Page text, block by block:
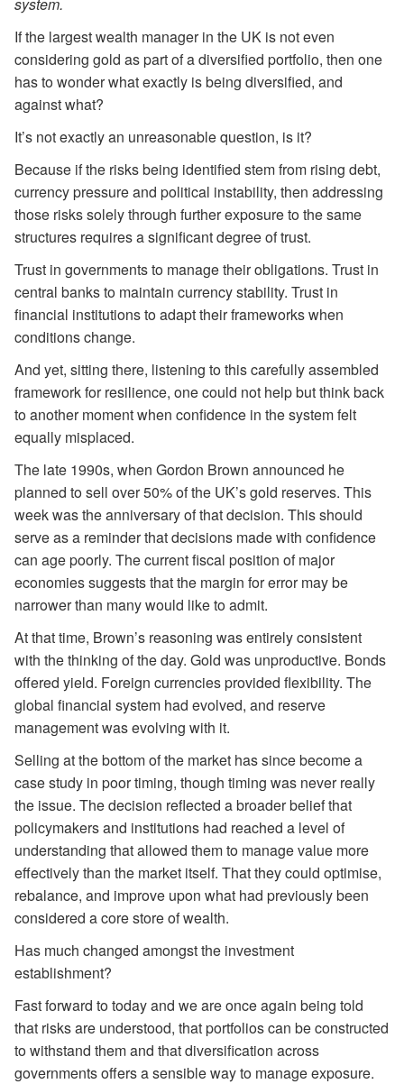
If the largest wealth manager in the UK is not even
considering gold as part of a diversified portfolio, then one
has to wonder what exactly is being diversified, and
against what?
It’s not exactly an unreasonable question, is it?
Because if the risks being identified stem from rising debt,
currency pressure and political instability, then addressing
those risks solely through further exposure to the same
structures requires a significant degree of trust.
Trust in governments to manage their obligations. Trust in
central banks to maintain currency stability. Trust in
financial institutions to adapt their frameworks when
conditions change.
And yet, sitting there, listening to this carefully assembled
framework for resilience, one could not help but think back
to another moment when confidence in the system felt
equally misplaced.
The late 1990s, when Gordon Brown announced he
planned to sell over 50% of the UK’s gold reserves. This
week was the anniversary of that decision. This should
serve as a reminder that decisions made with confidence
can age poorly. The current fiscal position of major
economies suggests that the margin for error may be
narrower than many would like to admit.
At that time, Brown’s reasoning was entirely consistent
with the thinking of the day. Gold was unproductive. Bonds
offered yield. Foreign currencies provided flexibility. The
global financial system had evolved, and reserve
management was evolving with it.
Selling at the bottom of the market has since become a
case study in poor timing, though timing was never really
the issue. The decision reflected a broader belief that
policymakers and institutions had reached a level of
understanding that allowed them to manage value more
effectively than the market itself. That they could optimise,
rebalance, and improve upon what had previously been
considered a core store of wealth.
Has much changed amongst the investment
establishment?
Fast forward to today and we are once again being told
that risks are understood, that portfolios can be constructed
to withstand them and that diversification across
governments offers a sensible way to manage exposure.